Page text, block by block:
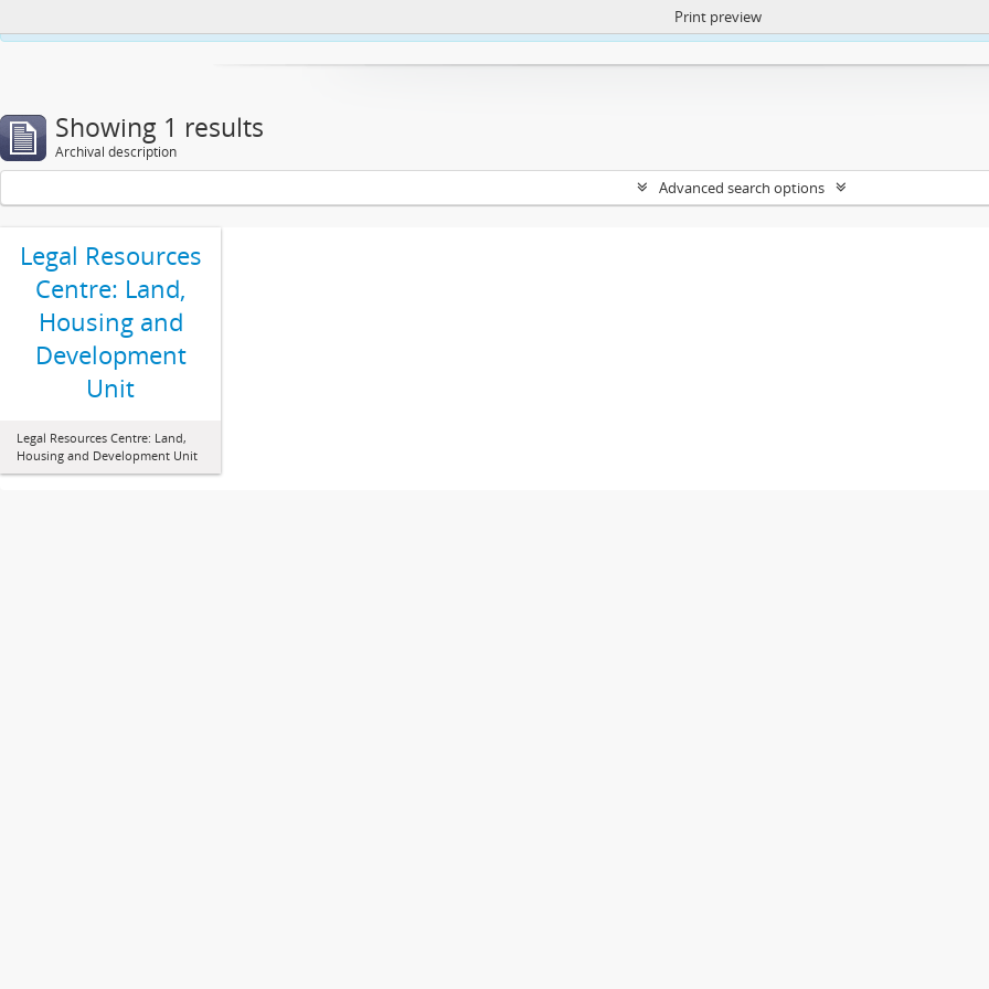
https://atom.lib.uct.ac.za/index.php/privacy-notification
Print preview
Showing 1 results
Archival description
Advanced search options
Legal Resources
Centre: Land,
Housing and
Development
Unit
Legal Resources Centre: Land,
Housing and Development Unit